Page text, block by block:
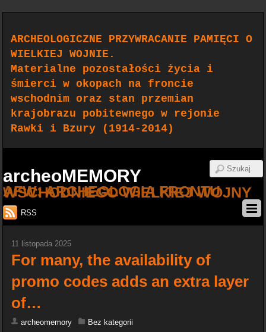
ARCHEOLOGICZNE PRZYWRACANIE PAMIĘCI O
WIELKIEJ WOJNIE.
Materialne pozostałości życia i
śmierci w okopach na froncie
wschodnim oraz stan przemian
krajobrazu pobitewnego w rejonie
Rawki i Bzury (1914-2014)
archeoMEMORY
AFW: ARCHEOLOGIA FRONTU WSCHODNIEGO WIELKIEJ WOJNY
RSS
11 listopada 2025
For many, the availability of
promo codes adds an extra layer
of…
archeomemory
Bez kategorii